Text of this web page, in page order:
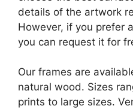
details of the artwork
However, if you prefer
you can request it for
Our frames are
natural wood. Sizes
prints to large sizes.